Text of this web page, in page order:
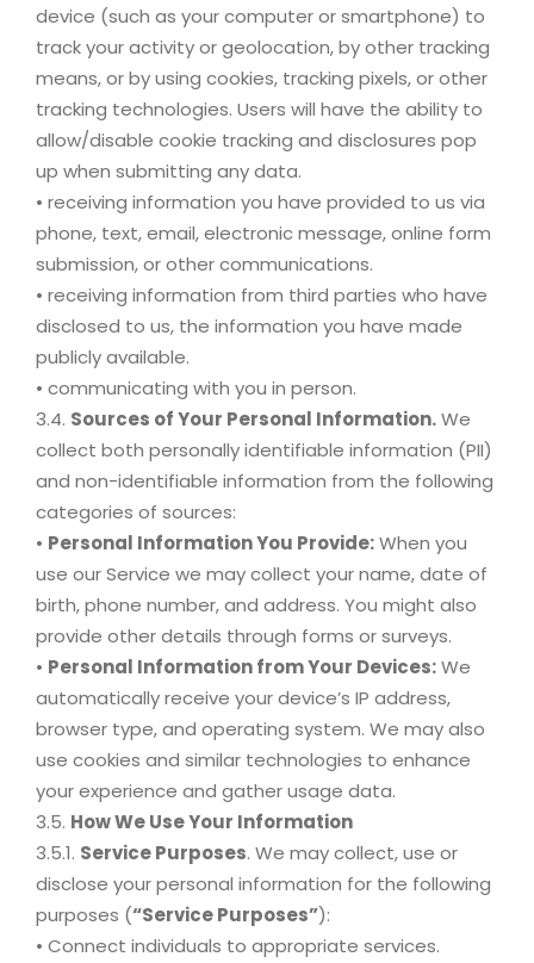
device (such as your computer or smartphone) to
track your activity or geolocation, by other tracking
means, or by using cookies, tracking pixels, or other
tracking technologies. Users will have the ability to
allow/disable cookie tracking and disclosures pop
up when submitting any data.
• receiving information you have provided to us via
phone, text, email, electronic message, online form
submission, or other communications.
• receiving information from third parties who have
disclosed to us, the information you have made
publicly available.
• communicating with you in person.
3.4. Sources of Your Personal Information.We
collect both personally identifiable information (PII)
and non-identifiable information from the following
categories of sources:
• Personal Information You Provide:When you
use our Service we may collect your name, date of
birth, phone number, and address. You might also
provide other details through forms or surveys.
• Personal Information from Your Devices:We
automatically receive your device’s IP address,
browser type, and operating system. We may also
use cookies and similar technologies to enhance
your experience and gather usage data.
3.5. How We Use Your Information
3.5.1. Service Purposes. We may collect, use or
disclose your personal information for the following
purposes (“Service Purposes”):
• Connect individuals to appropriate services.